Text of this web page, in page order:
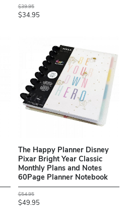
$39.95
$34.95
The Happy Planner Disney
Pixar Bright Year Classic
Monthly Plans and Notes
60Page Planner Notebook
$54.95
$49.95